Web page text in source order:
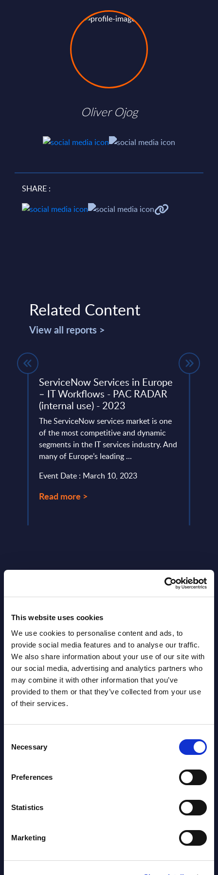
This website uses cookies
We use cookies to personalise content and ads, to
provide social media features and to analyse our traffic.
We also share information about your use of our site with
our social media, advertising and analytics partners who
may combine it with other information that you’ve
provided to them or that they’ve collected from your use
of their services.
Selection
Necessary
Preferences
Statistics
Marketing
Oliver Ojog
SHARE :
Related Content
View all reports >
ServiceNow Services in Europe
– IT Workflows - PAC RADAR
(internal use) - 2023
The ServiceNow services market is one
of the most competitive and dynamic
segments in the IT services industry. And
many of Europe’s leading ...
Event Date : March 10, 2023
Read more >
View latest publications Reports >
Software & IT Services (incl. sub-
segments) and Vertical Sectors -
Vendor Rankings - Worldwide by
Countries
Datamart
August 05,
segments) and Vertical Sectors -
Countries
NEW